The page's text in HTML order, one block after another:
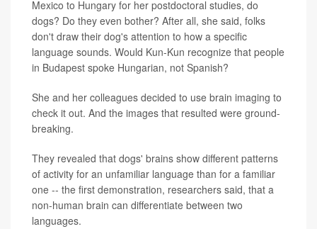
Mexico to Hungary for her postdoctoral studies, do
dogs? Do they even bother? After all, she said, folks
don't draw their dog's attention to how a specific
language sounds. Would Kun-Kun recognize that people
in Budapest spoke Hungarian, not Spanish?
She and her colleagues decided to use brain imaging to
check it out. And the images that resulted were ground-
breaking.
They revealed that dogs' brains show different patterns
of activity for an unfamiliar language than for a familiar
one -- the first demonstration, researchers said, that a
non-human brain can differentiate between two
languages.